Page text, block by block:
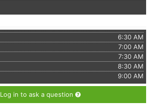
6:30 AM
7:00 AM
7:30 AM
8:30 AM
9:00 AM
Log in to ask a question